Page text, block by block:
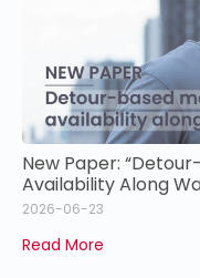
New Paper:
Availability Along
2026-06-23
Read More